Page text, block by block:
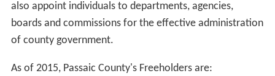
also appoint individuals to departments, agencies,
boards and commissions for the effective administration
of county government.
As of 2015, Passaic County's Freeholders are: